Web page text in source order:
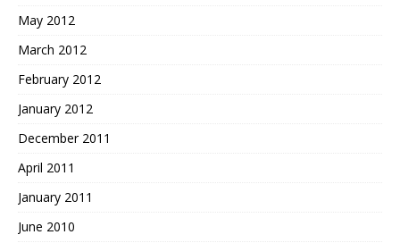
May 2012
March 2012
February 2012
January 2012
December 2011
April 2011
January 2011
June 2010